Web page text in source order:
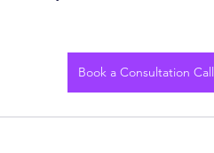
Book a Consultation Call